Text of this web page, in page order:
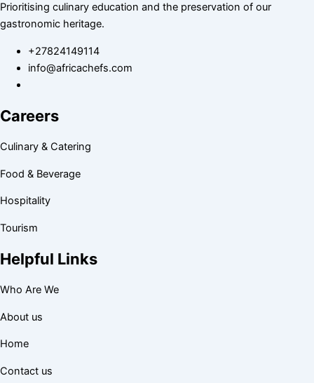
Prioritising culinary education and the preservation of our
gastronomic heritage.
+27824149114
info@africachefs.com
Careers
Culinary & Catering
Food & Beverage
Hospitality
Tourism
Helpful Links
Who Are We
About us
Home
Contact us